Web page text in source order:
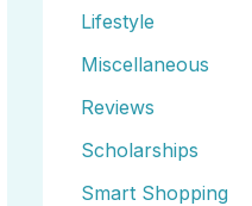
Lifestyle
Miscellaneous
Reviews
Scholarships
Smart Shopping